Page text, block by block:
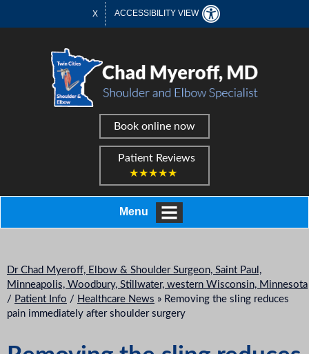
X ACCESSIBILITY VIEW
Book online now
Patient Reviews
★★★★★
Menu
Dr Chad Myeroff, Elbow & Shoulder Surgeon, Saint Paul,
Minneapolis, Woodbury, Stillwater, western Wisconsin, Minnesota
/ Patient Info / Healthcare News » Removing the sling reduces
pain immediately after shoulder surgery